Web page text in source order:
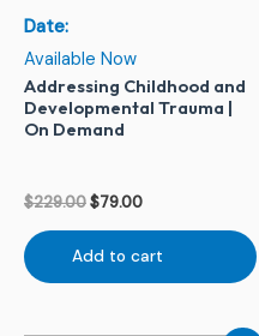
Date:
Available Now
Addressing Childhood and
Developmental Trauma |
On Demand
$229.00$79.00
Add to cart